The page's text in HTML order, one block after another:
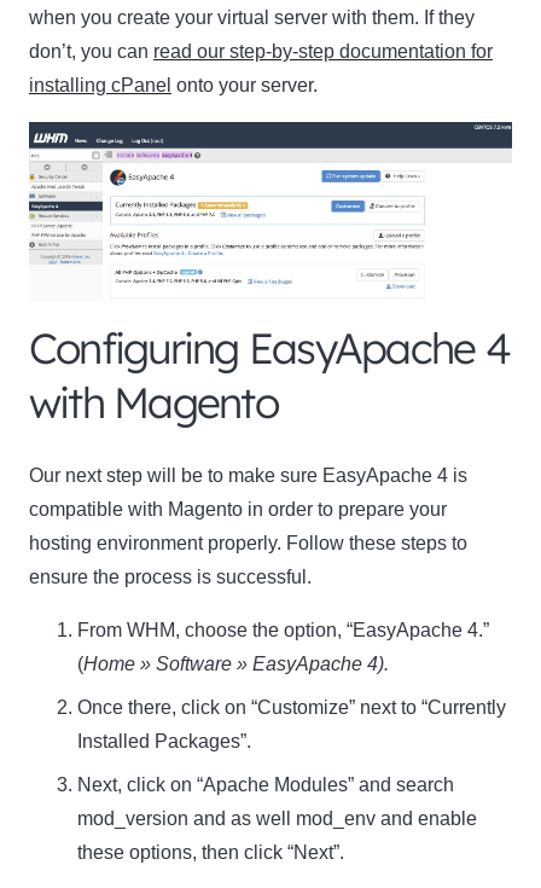
when you create your virtual server with them. If they
don’t, you can read our step-by-step documentation for
installing cPanel onto your server.
Configuring EasyApache 4
with Magento
Our next step will be to make sure EasyApache 4 is
compatible with Magento in order to prepare your
hosting environment properly. Follow these steps to
ensure the process is successful.
From WHM, choose the option, “EasyApache 4.”
(Home » Software » EasyApache 4).
Once there, click on “Customize” next to “Currently
Installed Packages”.
Next, click on “Apache Modules” and search
mod_version and as well mod_env and enable
these options, then click “Next”.